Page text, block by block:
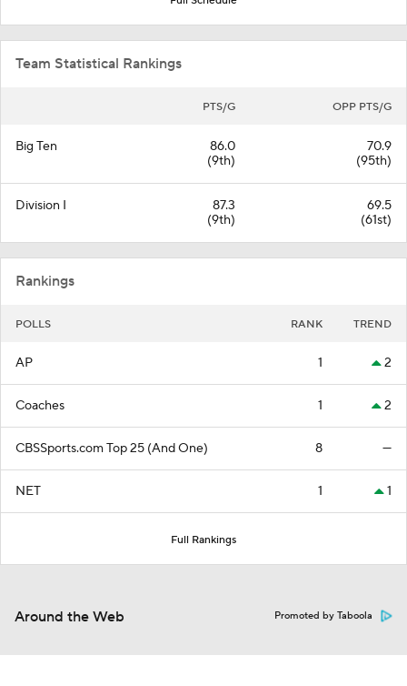
Team Statistical Rankings
PTS/G OPP PTS/G
Big Ten
86.0
(9th)
70.9
(95th)
Division I
87.3
(9th)
69.5
(61st)
Rankings
POLLS RANK TREND
AP 1 2
Coaches 1 2
CBSSports.com Top 25 (And One) 8 —
NET 1 1
Full Rankings
Around the Web Promoted by Taboola